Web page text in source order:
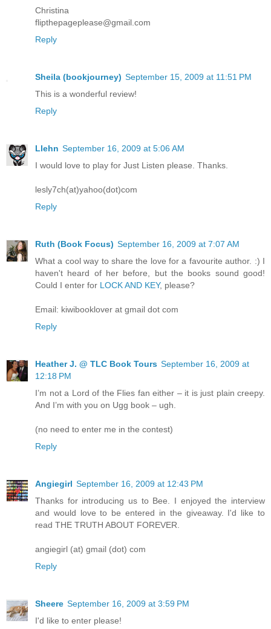
Christina
flipthepageplease@gmail.com
Reply
Sheila (bookjourney) September 15, 2009 at 11:51 PM
This is a wonderful review!
Reply
Llehn September 16, 2009 at 5:06 AM
I would love to play for Just Listen please. Thanks.
lesly7ch(at)yahoo(dot)com
Reply
Ruth (Book Focus) September 16, 2009 at 7:07 AM
What a cool way to share the love for a favourite author. :) I
haven't heard of her before, but the books sound good!
Could I enter for LOCK AND KEY, please?
Email: kiwibooklover at gmail dot com
Reply
Heather J. @ TLC Book Tours September 16, 2009 at
12:18 PM
I’m not a Lord of the Flies fan either – it is just plain creepy.
And I’m with you on Ugg book – ugh.
(no need to enter me in the contest)
Reply
Angiegirl September 16, 2009 at 12:43 PM
Thanks for introducing us to Bee. I enjoyed the interview
and would love to be entered in the giveaway. I'd like to
read THE TRUTH ABOUT FOREVER.
angiegirl (at) gmail (dot) com
Reply
Sheere September 16, 2009 at 3:59 PM
I'd like to enter please!